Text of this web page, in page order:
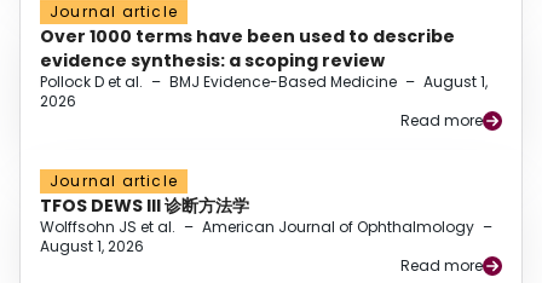
Journal article
Over 1000 terms have been used to describe
evidence synthesis: a scoping review
Pollock D et al. – BMJ Evidence-Based Medicine – August 1,
2026
Read more
Journal article
TFOS DEWS III 诊断方法学
Wolffsohn JS et al. – American Journal of Ophthalmology –
August 1, 2026
Read more